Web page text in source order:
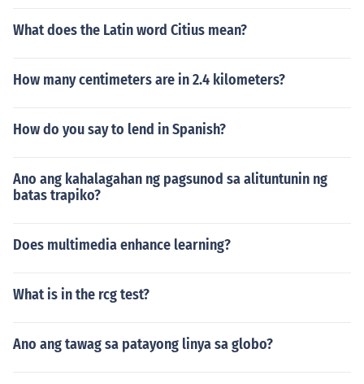
What does the Latin word Citius mean?
How many centimeters are in 2.4 kilometers?
How do you say to lend in Spanish?
Ano ang kahalagahan ng pagsunod sa alituntunin ng
batas trapiko?
Does multimedia enhance learning?
What is in the rcg test?
Ano ang tawag sa patayong linya sa globo?